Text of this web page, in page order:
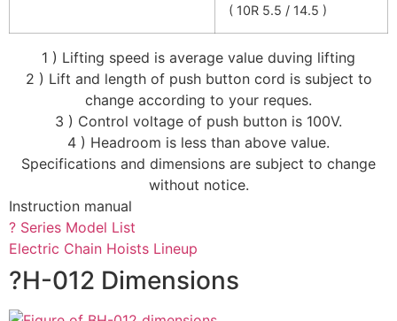
( 10R 5.5 / 14.5 )
1 ) Lifting speed is average value duving lifting
2 ) Lift and length of push button cord is subject to
change according to your reques.
3 ) Control voltage of push button is 100V.
4 ) Headroom is less than above value.
Specifications and dimensions are subject to change
without notice.
Instruction manual
? Series Model List
Electric Chain Hoists Lineup
?H-012 Dimensions